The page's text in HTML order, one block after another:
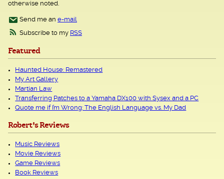
otherwise noted.
Send me an e-mail
Subscribe to my RSS
Featured
Haunted House: Remastered
My Art Gallery
Martian Law
Transferring Patches to a Yamaha DX100 with Sysex and a PC
Quote me if I’m Wrong: The English Language vs. My Dad
Robert's Reviews
Music Reviews
Movie Reviews
Game Reviews
Book Reviews